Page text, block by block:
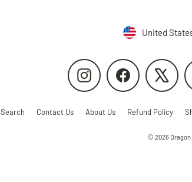
Currency
United
Instagram Facebook
Search Contact Us About Us Refund Policy
© 2026 Dragon